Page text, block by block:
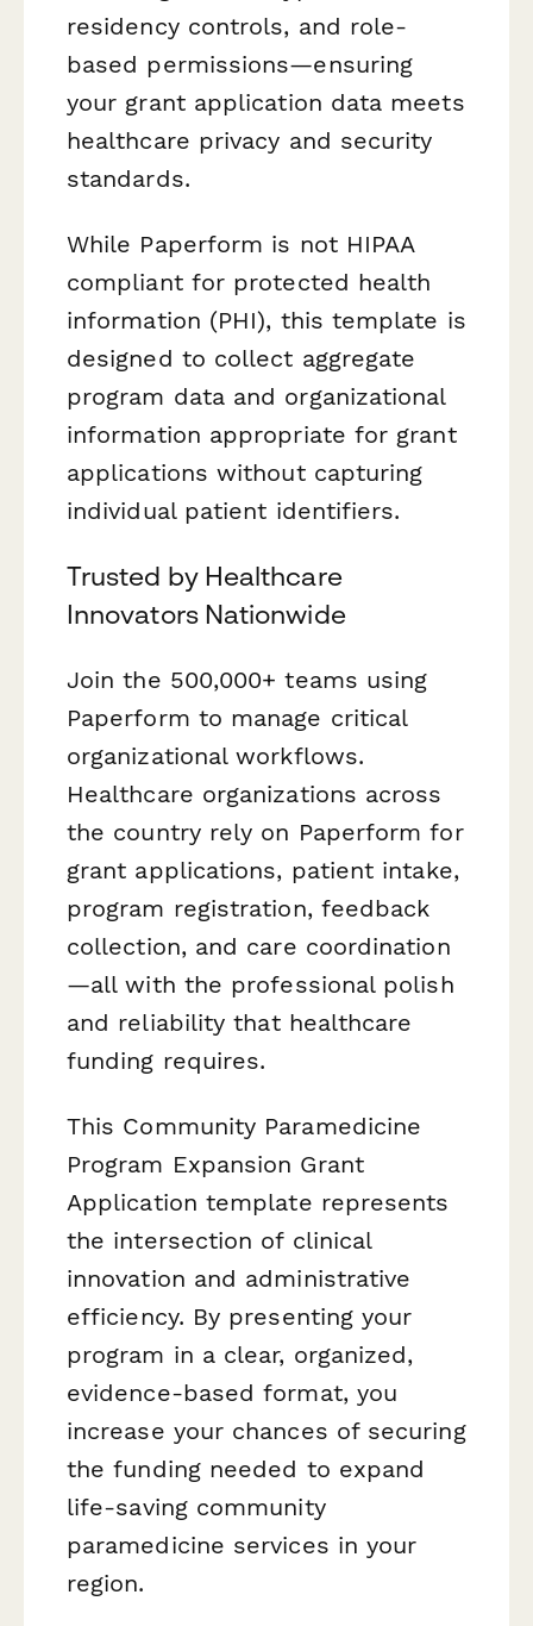
residency controls, and role-
based permissions—ensuring
your grant application data meets
healthcare privacy and security
standards.
While Paperform is not HIPAA
compliant for protected health
information (PHI), this template is
designed to collect aggregate
program data and organizational
information appropriate for grant
applications without capturing
individual patient identifiers.
Trusted by Healthcare
Innovators Nationwide
Join the 500,000+ teams using
Paperform to manage critical
organizational workflows.
Healthcare organizations across
the country rely on Paperform for
grant applications, patient intake,
program registration, feedback
collection, and care coordination
—all with the professional polish
and reliability that healthcare
funding requires.
This Community Paramedicine
Program Expansion Grant
Application template represents
the intersection of clinical
innovation and administrative
efficiency. By presenting your
program in a clear, organized,
evidence-based format, you
increase your chances of securing
the funding needed to expand
life-saving community
paramedicine services in your
region.